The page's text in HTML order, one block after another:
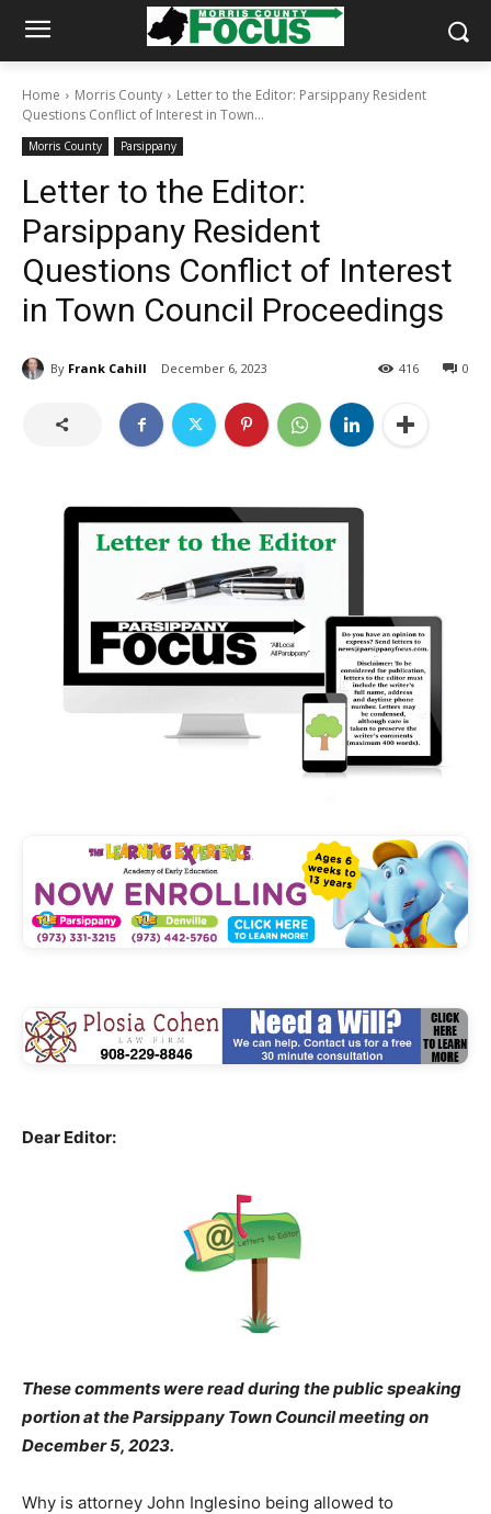
Home Morris County
Letter to the Editor: Parsippany Resident
Questions Conflict of Interest in Town...
Morris County Parsippany
Letter to the Editor:
Parsippany Resident
Questions Conflict of Interest
in Town Council Proceedings
By Frank Cahill December 6, 2023 0
416
Dear Editor:
These comments were read during the public speaking
portion at the Parsippany Town Council meeting on
December 5, 2023.
Why is attorney John Inglesino being allowed to